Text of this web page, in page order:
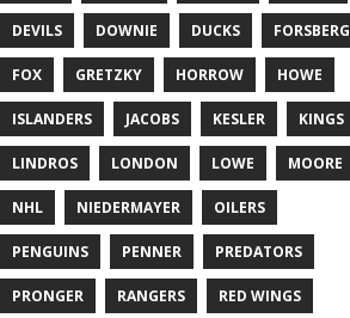
DEVILS DOWNIE DUCKS FORSBERG
FOX GRETZKY HORROW HOWE
ISLANDERS JACOBS KESLER KINGS
LINDROS LONDON LOWE MOORE
NHL NIEDERMAYER OILERS
PENGUINS PENNER PREDATORS
PRONGER RANGERS RED WINGS